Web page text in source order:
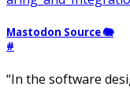
Mastodon Source 🐘
#
“In the software